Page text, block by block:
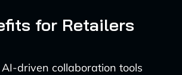
for Retailers
driven collaboration tools